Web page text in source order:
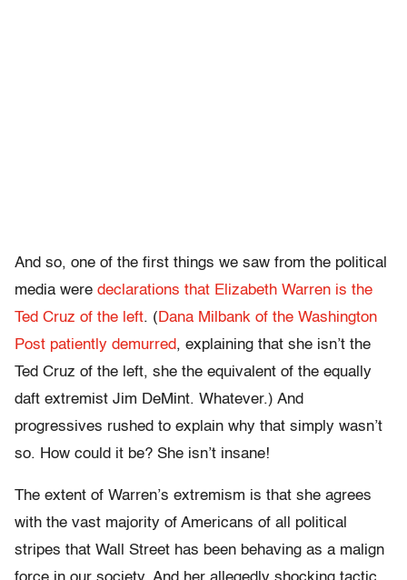
And so, one of the first things we saw from the political
media were declarations that Elizabeth Warren is the
Ted Cruz of the left. ( Dana Milbank of the Washington
Post patiently demurred, explaining that she isn’t the
Ted Cruz of the left, she the equivalent of the equally
daft extremist Jim DeMint. Whatever.) And
progressives rushed to explain why that simply wasn’t
so. How could it be? She isn’t insane!
The extent of Warren’s extremism is that she agrees
with the vast majority of Americans of all political
stripes that Wall Street has been behaving as a malign